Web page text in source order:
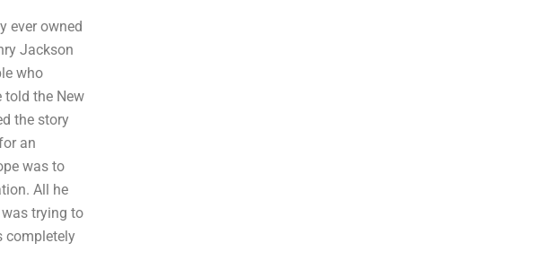
ever owned
Jackson
who
told the New
the story
an
was to
All he
trying to
completely